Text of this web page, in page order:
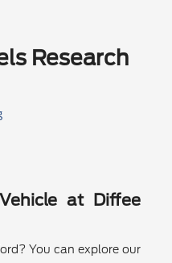
Research
at Diffee
You can explore our